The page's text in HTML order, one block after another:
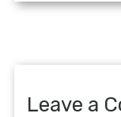
Leave a